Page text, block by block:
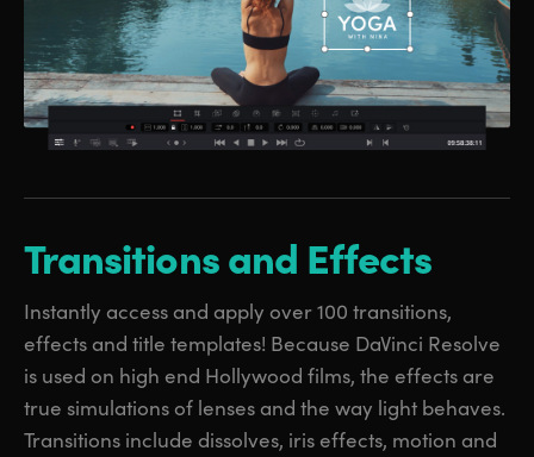
Transitionsand Effects
Instantly access and apply over 100 transitions,
effects and title templates! Because DaVinci Resolve
is used on high end Hollywood films, the effects are
true simulations of lenses and the way light behaves.
Transitions include dissolves, iris effects, motion and